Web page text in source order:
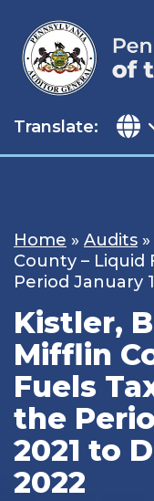
content
Translate:
Home » Audits »
County – Liquid
Period January
Kistler,
Mifflin
Fuels
the
2021 to
2022